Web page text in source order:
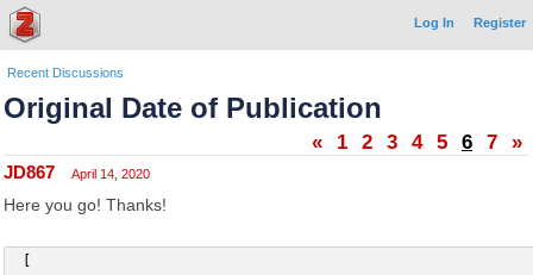
Log In Register
Recent Discussions
Original Date of Publication
« 1 2 3 4 5 6 7 »
JD867 April 14, 2020
Here you go! Thanks!